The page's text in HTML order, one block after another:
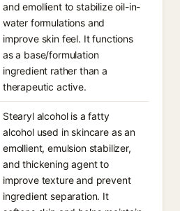
and emollient to stabilize oil-in-
water formulations and
improve skin feel. It functions
as a base/formulation
ingredient rather than a
therapeutic active.
Stearyl alcohol is a fatty
alcohol used in skincare as an
emollient, emulsion stabilizer,
and thickening agent to
improve texture and prevent
ingredient separation. It